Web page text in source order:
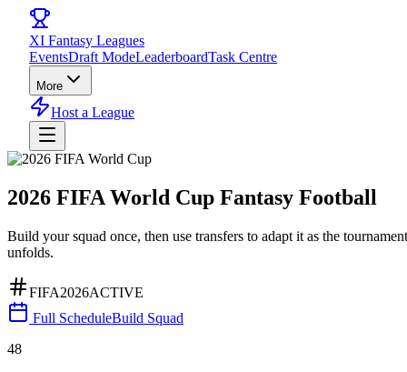
XI Fantasy Leagues
EventsDraft ModeLeaderboardTask Centre
More
Host a League
2026 FIFA World Cup Fantasy Football
Build your squad once, then use transfers to adapt it as the tournament
unfolds.
FIFA2026ACTIVE
Full ScheduleBuild Squad
48